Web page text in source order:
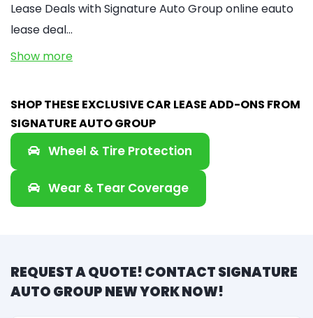
Lease Deals with Signature Auto Group online eauto
lease deal…
Show more
SHOP THESE EXCLUSIVE CAR LEASE ADD-ONS FROM
SIGNATURE AUTO GROUP
Wheel & Tire Protection
Wear & Tear Coverage
REQUEST A QUOTE! CONTACT SIGNATURE
AUTO GROUP NEW YORK NOW!